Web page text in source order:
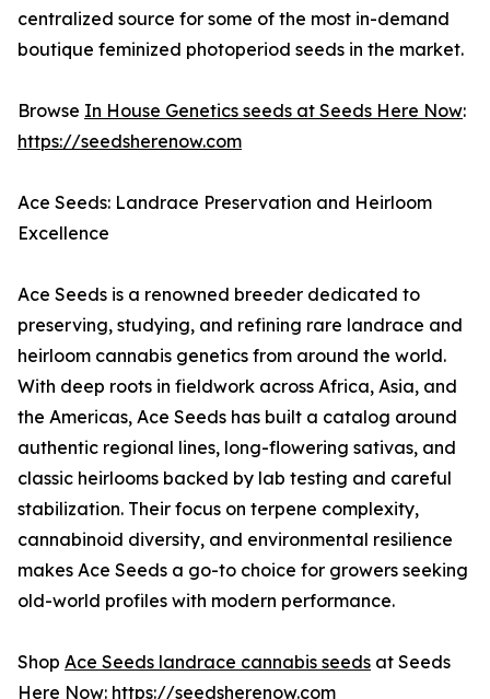
centralized source for some of the most in-demand
boutique feminized photoperiod seeds in the market.
Browse In House Genetics seeds at Seeds Here Now:
https://seedsherenow.com
Ace Seeds: Landrace Preservation and Heirloom
Excellence
Ace Seeds is a renowned breeder dedicated to
preserving, studying, and refining rare landrace and
heirloom cannabis genetics from around the world.
With deep roots in fieldwork across Africa, Asia, and
the Americas, Ace Seeds has built a catalog around
authentic regional lines, long-flowering sativas, and
classic heirlooms backed by lab testing and careful
stabilization. Their focus on terpene complexity,
cannabinoid diversity, and environmental resilience
makes Ace Seeds a go-to choice for growers seeking
old-world profiles with modern performance.
Shop Ace Seeds landrace cannabis seeds at Seeds
Here Now: https://seedsherenow.com